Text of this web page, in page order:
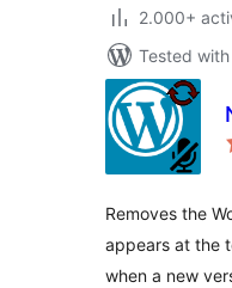
2.000+
Tested
Removes the
appears at the
when a new